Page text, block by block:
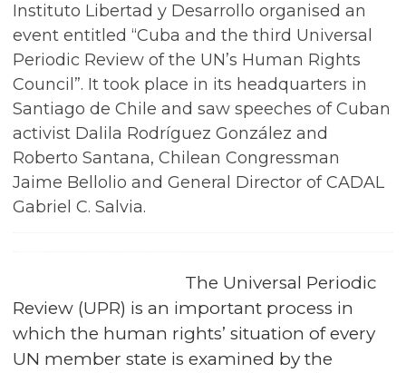
Instituto Libertad y Desarrollo organised an
event entitled “Cuba and the third Universal
Periodic Review of the UN’s Human Rights
Council”. It took place in its headquarters in
Santiago de Chile and saw speeches of Cuban
activist Dalila Rodríguez González and
Roberto Santana, Chilean Congressman
Jaime Bellolio and General Director of CADAL
Gabriel C. Salvia.
The Universal Periodic
Review (UPR) is an important process in
which the human rights’ situation of every
UN member state is examined by the